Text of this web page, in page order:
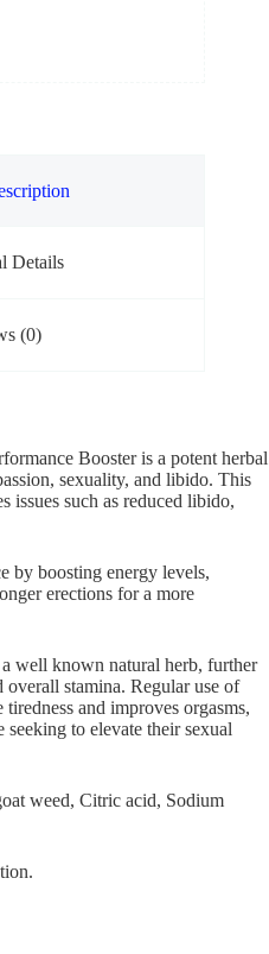
Details
(0)
Booster is a potent herbal
sexuality, and libido. This
issues such as reduced libido,
by boosting energy levels,
erections for a more
well known natural herb, further
overall stamina. Regular use of
and improves orgasms,
to elevate their sexual
weed, Citric acid, Sodium